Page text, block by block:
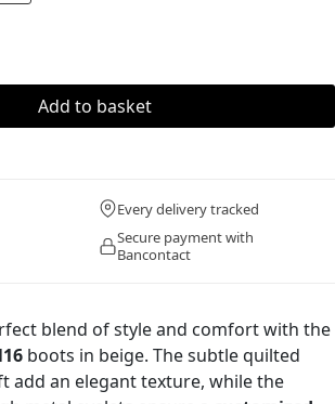
Every delivery tracked
Secure payment with
Bancontact
blend of style and comfort with the
boots in beige. The subtle quilted
add an elegant texture, while the